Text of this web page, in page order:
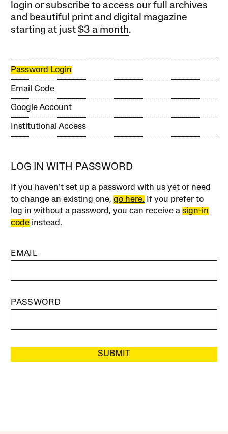
login or subscribe to access our full archives
and beautiful print and digital magazine
starting at just$3 a month.
Password Login
Email Code
Google Account
Institutional Access
LOG IN WITH PASSWORD
If you haven’t set up a password with us yet or need
to change an existing one,go here. If you prefer to
log in without a password, you can receive asign-in
code instead.
EMAIL
PASSWORD
SUBMIT